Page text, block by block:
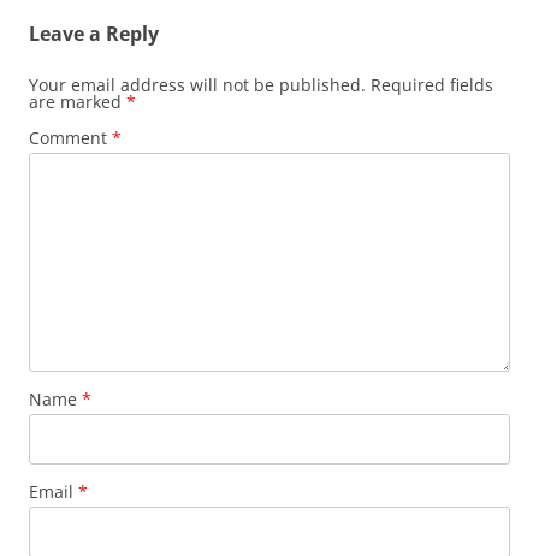
Leave a Reply
Your email address will not be published. Required fields
are marked *
Comment *
Name *
Email *